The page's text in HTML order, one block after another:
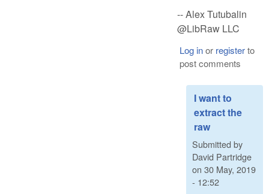
-- Alex Tutubalin
@LibRaw LLC
Log inor registerto
post comments
I want to
extract the
raw
Submitted by
David Partridge
on 30 May, 2019
- 12:52